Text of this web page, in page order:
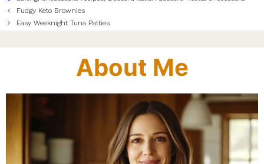
Fudgy Keto Brownies
Easy Weeknight Tuna Patties
About Me